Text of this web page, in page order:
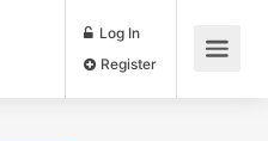
Log In